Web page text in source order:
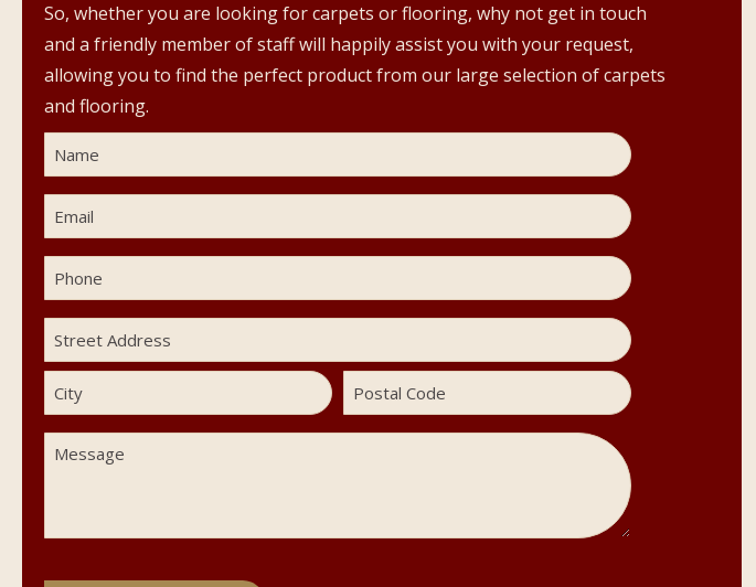
So, whether you are looking for carpets or flooring, why not get in touch
and a friendly member of staff will happily assist you with your request,
allowing you to find the perfect product from our large selection of carpets
and flooring.